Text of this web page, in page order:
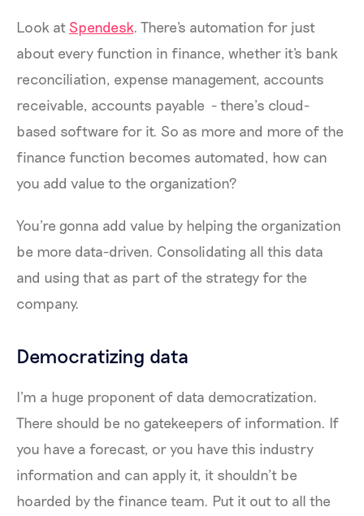
Look at Spendesk. There's automation for just
about every function in finance, whether it's bank
reconciliation, expense management, accounts
receivable, accounts payable - there’s cloud-
based software for it. So as more and more of the
finance function becomes automated, how can
you add value to the organization?
You're gonna add value by helping the organization
be more data-driven. Consolidating all this data
and using that as part of the strategy for the
company.
Democratizing data
I'm a huge proponent of data democratization.
There should be no gatekeepers of information. If
you have a forecast, or you have this industry
information and can apply it, it shouldn’t be
hoarded by the finance team. Put it out to all the